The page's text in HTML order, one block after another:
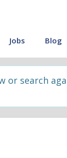
Jobs Blog
or search